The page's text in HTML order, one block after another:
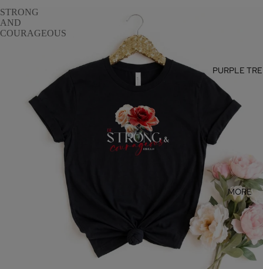
PURPLE
MORE
STRONG
AND
COURAGEOUS